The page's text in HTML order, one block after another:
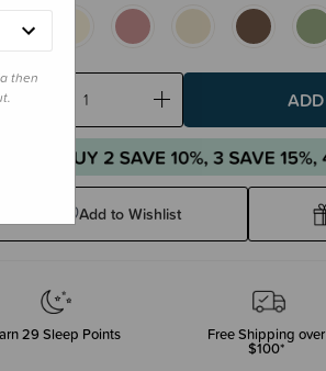
Decrease
Quantity:
Increase
Quantity:
Add to Wishlist
29 Sleep Points Free Shipping over
$100*
then